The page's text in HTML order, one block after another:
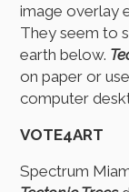
image overlay
They seem to
earth below.
on paper or
computer
VOTE4ART
Spectrum